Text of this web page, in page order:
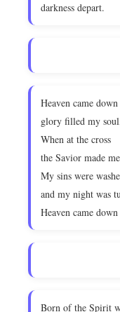
darkness depart.
Heaven came
glory filled my
When at the cross
the Savior made
My sins were
and my night was
Heaven came
Born of the Spirit